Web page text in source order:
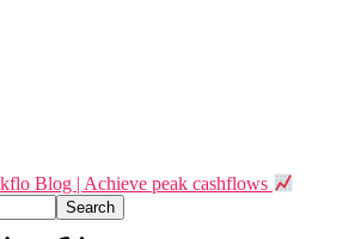
Blog | Achieve peak cashflows